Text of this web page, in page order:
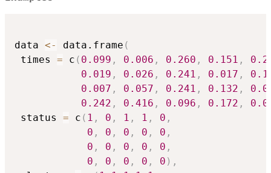
data <- data.frame (
times = c ( 0.099 , 0.006 , 0.260 , 0.151 ,
0.019 , 0.026 , 0.241 , 0.017 ,
0.007 , 0.057 , 0.241 , 0.132 ,
0.242 , 0.416 , 0.096 , 0.172 ,
status = c ( 1 , 0 , 1 , 1 , 0 ,
0 , 0 , 0 , 0 , 0 ,
0 , 0 , 0 , 0 , 0 ,
0 , 0 , 0 , 0 , 0 ) ,